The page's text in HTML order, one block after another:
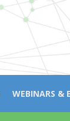
WEBINARS &